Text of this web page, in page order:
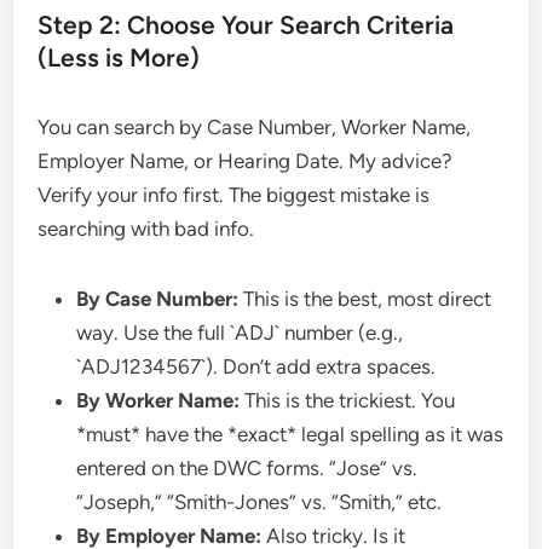
Step 2: Choose Your Search Criteria
(Less is More)
You can search by Case Number, Worker Name,
Employer Name, or Hearing Date. My advice?
Verify your info first. The biggest mistake is
searching with bad info.
By Case Number: This is the best, most direct
way. Use the full `ADJ` number (e.g.,
`ADJ1234567`). Don’t add extra spaces.
By Worker Name: This is the trickiest. You
*must* have the *exact* legal spelling as it was
entered on the DWC forms. “Jose” vs.
“Joseph,” “Smith-Jones” vs. “Smith,” etc.
By Employer Name: Also tricky. Is it